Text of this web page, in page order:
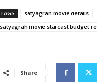
TAGS satyagrah movie details
satyagrah movie starcast budget
Share